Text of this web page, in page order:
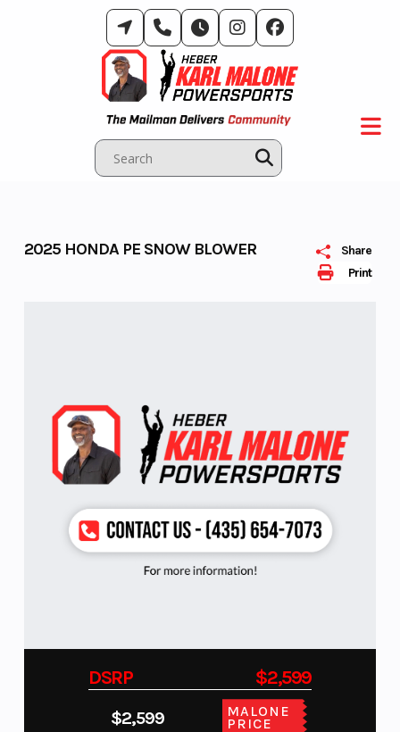
Print
Share
2025 HONDA PE SNOW BLOWER
DSRP $2,599
$2,599 MALONE
PRICE